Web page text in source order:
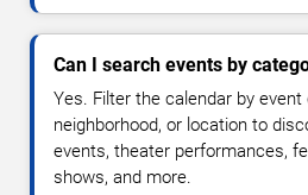
Can I search events by
Yes. Filter the calendar by event
neighborhood, or location to
events, theater performances,
shows, and more.